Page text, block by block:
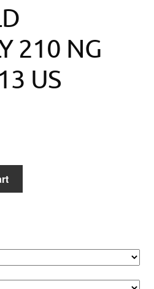
210 NG
US